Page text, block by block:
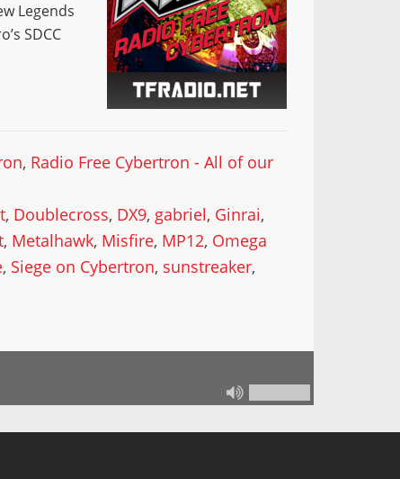
Legends
SDCC
, Radio Free Cybertron - All of our
, Doublecross, DX9, gabriel, Ginrai,
, Metalhawk, Misfire, MP12, Omega
, Siege on Cybertron, sunstreaker,